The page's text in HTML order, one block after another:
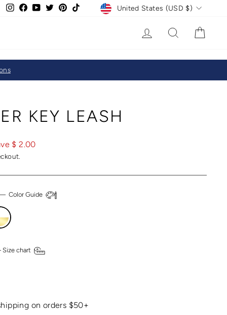
Instagram
FacebookYouTube
TwitterPinterest CURRENCY
United States (USD $)
LOG IN SEARCH
KEY LEASH
$ 2.00
Color Guide
Size chart
on orders $50+